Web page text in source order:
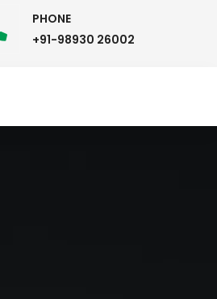
PHONE
+91-98930 26002